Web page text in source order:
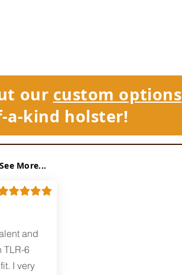
our custom options
a-kind holster!
See More...
and
TLR-6
I very